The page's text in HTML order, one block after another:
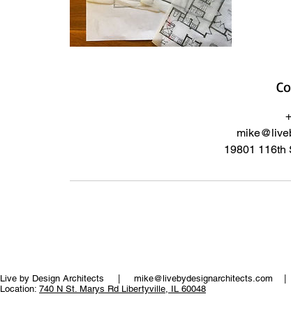
19801 116th
Live by Design Architects | mike@livebydesignarchitects.com |
Location: 740 N St. Marys Rd Libertyville, IL 60048